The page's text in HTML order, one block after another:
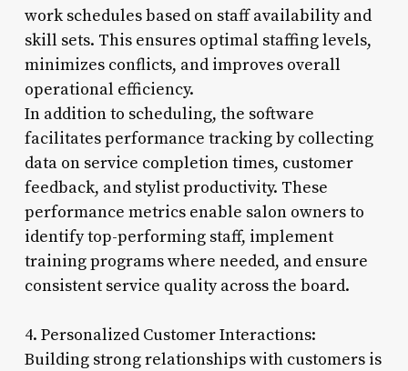
work schedules based on staff availability and
skill sets. This ensures optimal staffing levels,
minimizes conflicts, and improves overall
operational efficiency.
In addition to scheduling, the software
facilitates performance tracking by collecting
data on service completion times, customer
feedback, and stylist productivity. These
performance metrics enable salon owners to
identify top-performing staff, implement
training programs where needed, and ensure
consistent service quality across the board.
4. Personalized Customer Interactions:
Building strong relationships with customers is